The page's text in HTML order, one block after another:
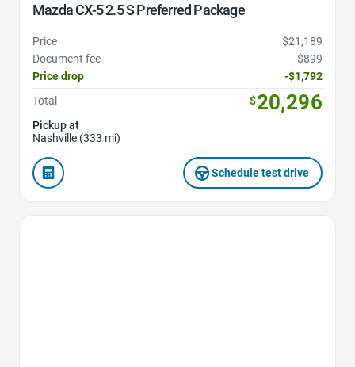
Mazda CX-5 2.5 S Preferred Package
Price
$21,189
Document fee
$899
Price drop
-$1,792
Total
$20,296
Pickup at
Nashville (333 mi)
Schedule test drive